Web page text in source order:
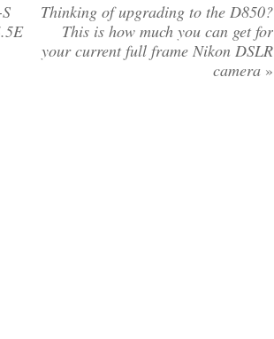
Thinking of upgrading to the D850?
This is how much you can get for
your current full frame Nikon DSLR
camera »